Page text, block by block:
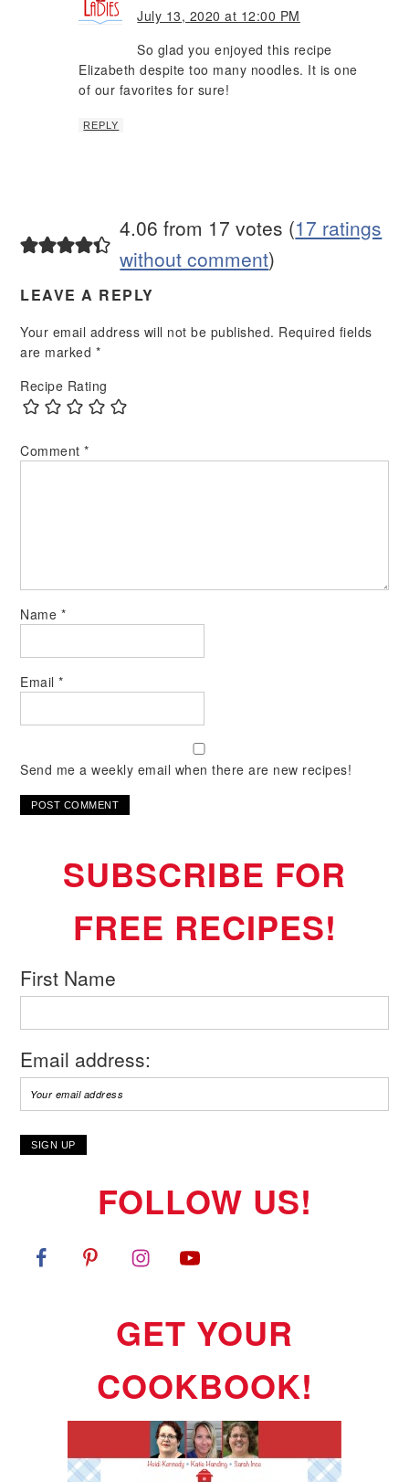
July 13, 2020 at 12:00 PM
So glad you enjoyed this recipe
Elizabeth despite too many noodles. It is one
of our favorites for sure!
REPLY
4.06 from 17 votes (17 ratings
without comment)
LEAVE A REPLY
Your email address will not be published. Required fields
are marked *
Recipe Rating
Comment*
Name *
Email*
Send me a weekly email when there are new recipes!
SUBSCRIBE FOR
FREE RECIPES!
First Name
Email address:
FOLLOW US!
GET YOUR
COOKBOOK!